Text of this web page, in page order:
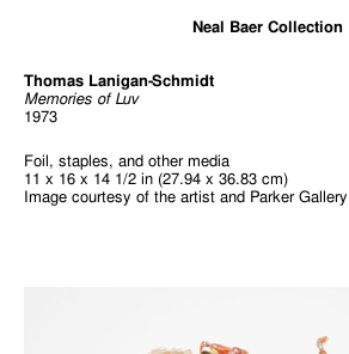
Neal Baer Collection
Thomas Lanigan-Schmidt
Memories of Luv
1973
Foil, staples, and other media
11 x 16 x 14 1/2 in (27.94 x 36.83 cm)
Image courtesy of the artist and Parker